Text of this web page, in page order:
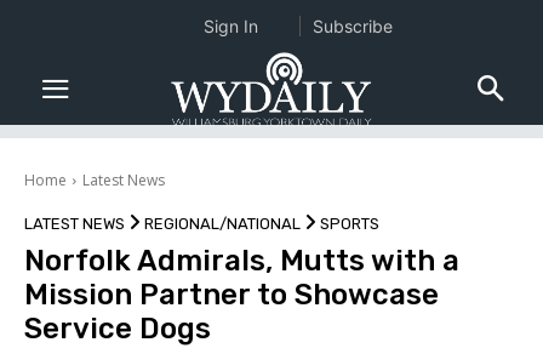
Home Latest News
LATEST NEWS REGIONAL/NATIONAL SPORTS
Norfolk Admirals, Mutts with a
Mission Partner to Showcase
Service Dogs
Sign In Subscribe